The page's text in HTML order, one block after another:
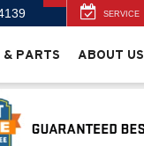
SERVICE
& PARTS ABOUT US